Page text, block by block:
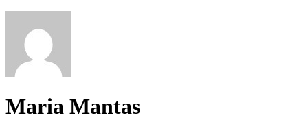
Maria Mantas